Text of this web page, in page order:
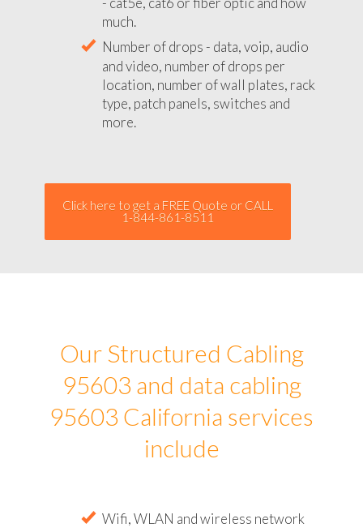
much.
Number of drops - data, voip, audio
and video, number of drops per
location, number of wall plates, rack
type, patch panels, switches and
more.
Click here to get a FREE Quote or CALL
1-844-861-8511
Our Structured Cabling
95603 and data cabling
95603 California services
include
Wifi, WLAN and wireless network